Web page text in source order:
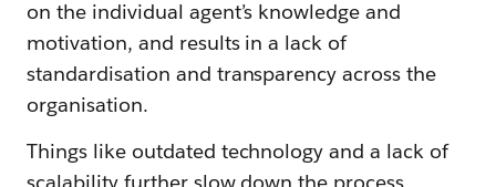
on the individual agent’s knowledge and
motivation, and results in a lack of
standardisation and transparency across the
organisation.
Things like outdated technology and a lack of